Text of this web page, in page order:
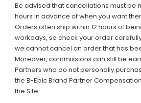
Be advised that cancellations must be
hours in advance of when you want
Orders often ship within 12 hours of
workdays, so check your order
we cannot cancel an order that has
Moreover, commissions can still be
Partners who do not personally
the B-Epic Brand Partner
the Site.